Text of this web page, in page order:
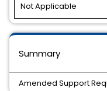
Not Applicable
Summary
Amended Support